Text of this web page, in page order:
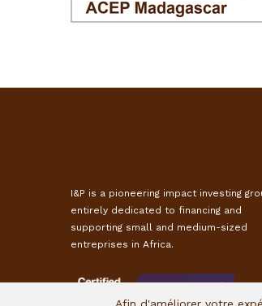
I&P is a pioneering impact investing
entirely dedicated to financing and
supporting small and medium-sized
entreprises in Africa.